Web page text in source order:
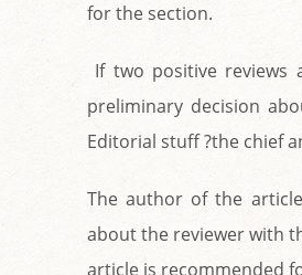
for the section.
If two positive reviews
preliminary decision
Editorial stuff ?the chief
The author of the
about the reviewer with
article is recommended